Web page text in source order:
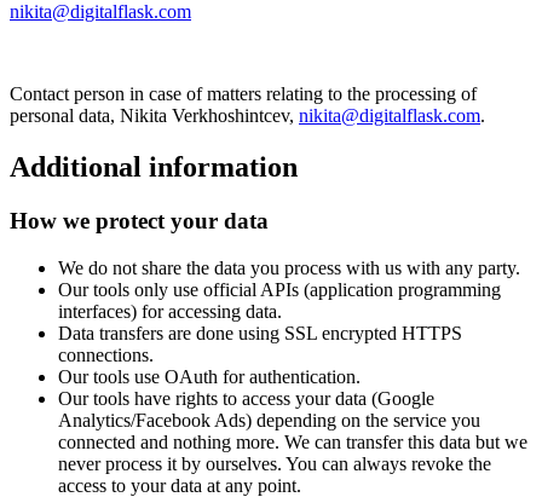
nikita@digitalflask.com
Contact person in case of matters relating to the processing of
personal data, Nikita Verkhoshintcev, nikita@digitalflask.com.
Additional information
How we protect your data
We do not share the data you process with us with any party.
Our tools only use official APIs (application programming
interfaces) for accessing data.
Data transfers are done using SSL encrypted HTTPS
connections.
Our tools use OAuth for authentication.
Our tools have rights to access your data (Google
Analytics/Facebook Ads) depending on the service you
connected and nothing more. We can transfer this data but we
never process it by ourselves. You can always revoke the
access to your data at any point.